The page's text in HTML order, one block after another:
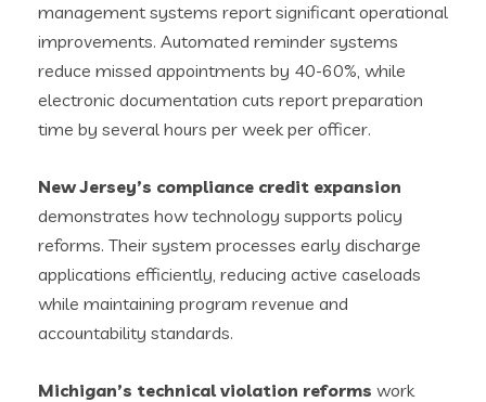
management systems report significant operational
improvements. Automated reminder systems
reduce missed appointments by 40-60%, while
electronic documentation cuts report preparation
time by several hours per week per officer.
New Jersey’s compliance credit expansion
demonstrates how technology supports policy
reforms. Their system processes early discharge
applications efficiently, reducing active caseloads
while maintaining program revenue and
accountability standards.
Michigan’s technical violation reforms work